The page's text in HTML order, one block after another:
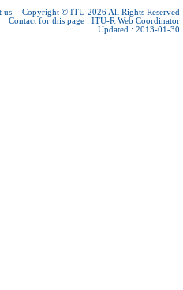
us - Copyright © ITU 2026 All Rights Reserved
Contact for this page : ITU-R Web Coordinator
Updated : 2013-01-30